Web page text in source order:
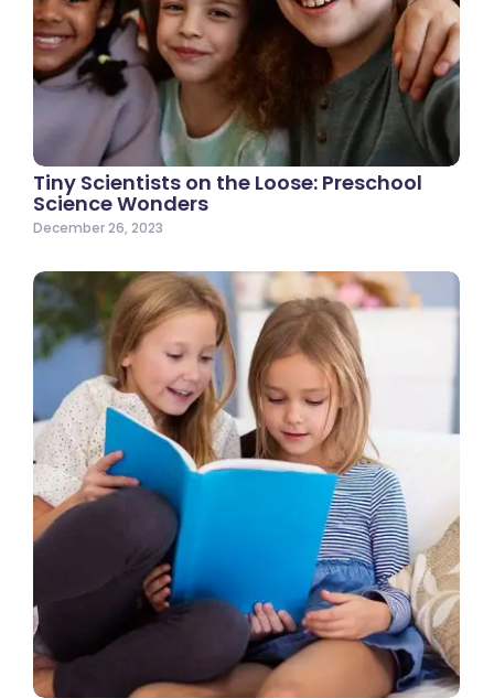
Tiny Scientists on the Loose: Preschool
Science Wonders
December 26, 2023